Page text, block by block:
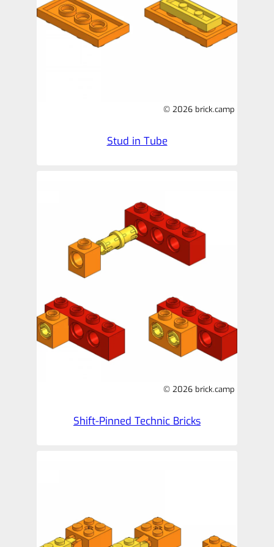
© 2026 brick.camp
Stud in Tube
© 2026 brick.camp
Shift-Pinned Technic Bricks